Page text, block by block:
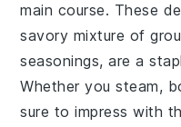
main course. These
savory mixture of
seasonings, are a
Whether you steam,
sure to impress with